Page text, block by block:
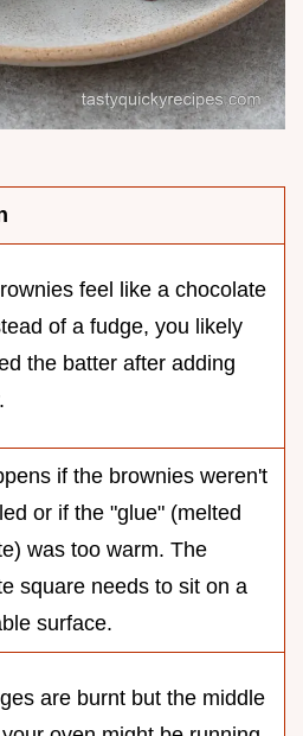
feel like a chocolate
of a fudge, you likely
the batter after adding
if the brownies weren't
or if the "glue" (melted
was too warm. The
square needs to sit on a
surface.
are burnt but the middle